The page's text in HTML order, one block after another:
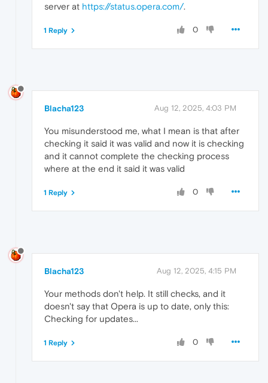
server at https://status.opera.com/.
0
1 Reply
Blacha123 Aug 12, 2025, 4:03 PM
You misunderstood me, what I mean is that after
checking it said it was valid and now it is checking
and it cannot complete the checking process
where at the end it said it was valid
0
1 Reply
Blacha123 Aug 12, 2025, 4:15 PM
Your methods don't help. It still checks, and it
doesn't say that Opera is up to date, only this:
Checking for updates...
0
1 Reply